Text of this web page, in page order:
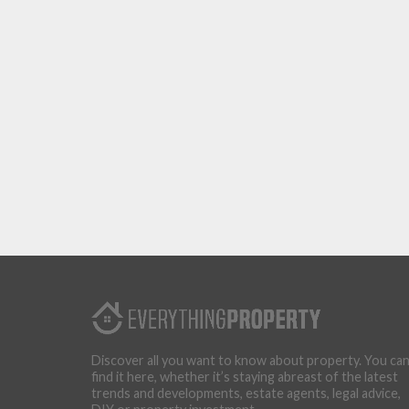
Discover all you want to know about property. You can
find it here, whether it’s staying abreast of the latest
trends and developments, estate agents, legal advice,